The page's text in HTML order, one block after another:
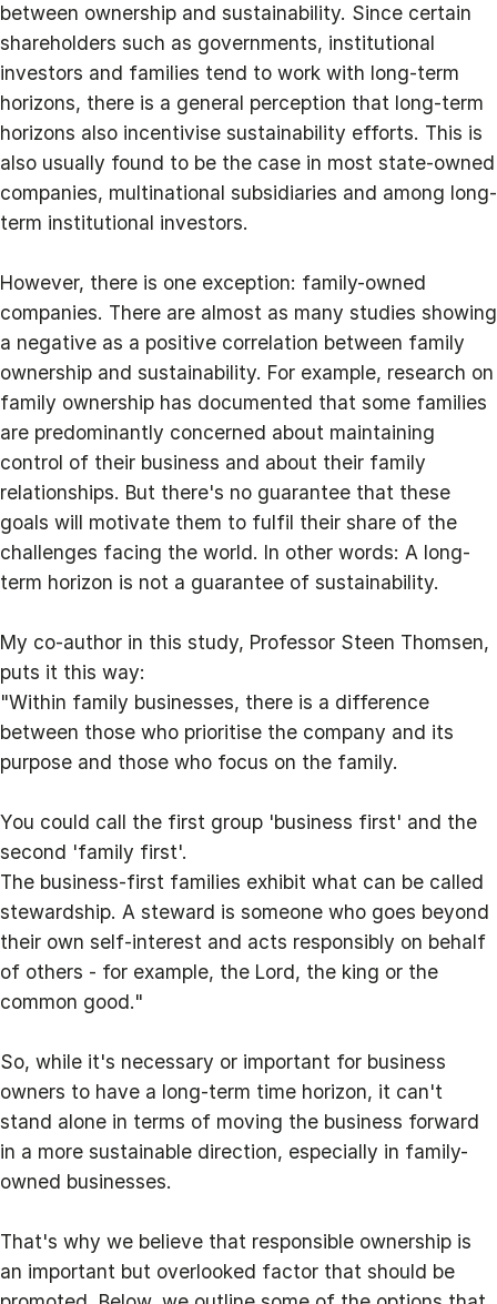
between ownership and sustainability. Since certain
shareholders such as governments, institutional
investors and families tend to work with long-term
horizons, there is a general perception that long-term
horizons also incentivise sustainability efforts. This is
also usually found to be the case in most state-owned
companies, multinational subsidiaries and among long-
term institutional investors.
However, there is one exception: family-owned
companies. There are almost as many studies showing
a negative as a positive correlation between family
ownership and sustainability. For example, research on
family ownership has documented that some families
are predominantly concerned about maintaining
control of their business and about their family
relationships. But there's no guarantee that these
goals will motivate them to fulfil their share of the
challenges facing the world. In other words: A long-
term horizon is not a guarantee of sustainability.
My co-author in this study, Professor Steen Thomsen,
puts it this way:
"Within family businesses, there is a difference
between those who prioritise the company and its
purpose and those who focus on the family.
You could call the first group 'business first' and the
second 'family first'.
The business-first families exhibit what can be called
stewardship. A steward is someone who goes beyond
their own self-interest and acts responsibly on behalf
of others - for example, the Lord, the king or the
common good."
So, while it's necessary or important for business
owners to have a long-term time horizon, it can't
stand alone in terms of moving the business forward
in a more sustainable direction, especially in family-
owned businesses.
That's why we believe that responsible ownership is
an important but overlooked factor that should be